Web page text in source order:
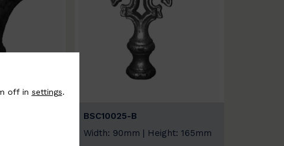
BSC10025-B
Width: 90mm | Height: 165mm
off in settings.